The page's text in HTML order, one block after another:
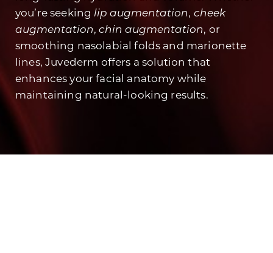
you’re seeking lip augmentation, cheek
augmentation,chin augmentation, or
smoothing nasolabial folds and marionette
lines, Juvederm offers a solution that
enhances your facial anatomy while
maintaining natural-looking results.